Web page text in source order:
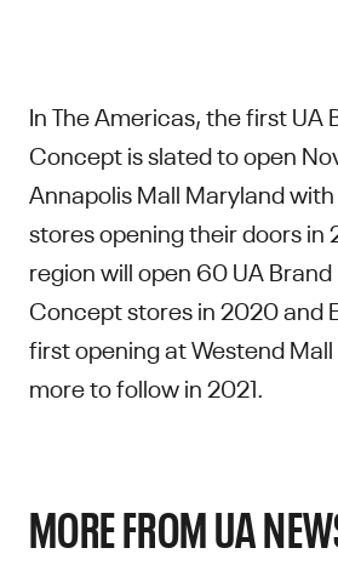
In The Americas, the first UA
Concept is slated to open
Annapolis Mall Maryland
stores opening their doors in
region will open 60 UA
Concept stores in 2020 and
first opening at Westend
more to follow in 2021.
MORE FROM UA